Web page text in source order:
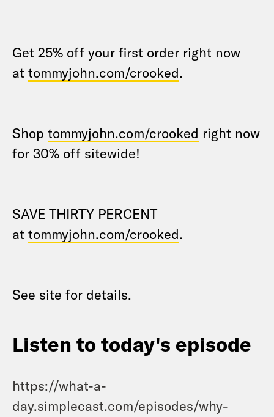
Get 25% off your first order right now
at tommyjohn.com/crooked.
Shop tommyjohn.com/crooked right now
for 30% off sitewide!
SAVE THIRTY PERCENT
at tommyjohn.com/crooked.
See site for details.
Listen to today's episode
https://what-a-
day.simplecast.com/episodes/why-